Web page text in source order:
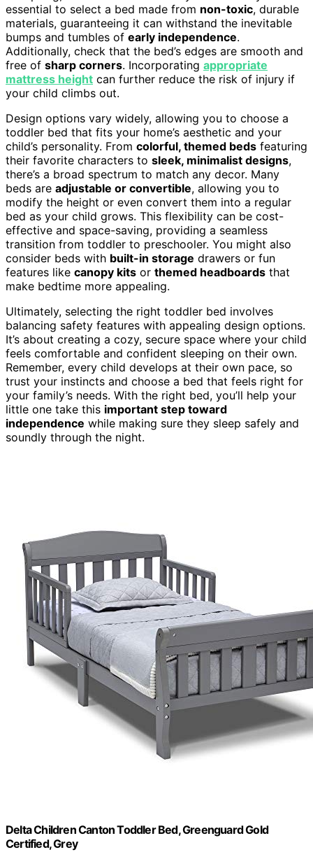
essential to select a bed made from non-toxic, durable
materials, guaranteeing it can withstand the inevitable
bumps and tumbles of early independence.
Additionally, check that the bed’s edges are smooth and
free of sharp corners. Incorporating appropriate
mattress height can further reduce the risk of injury if
your child climbs out.
Design options vary widely, allowing you to choose a
toddler bed that fits your home’s aesthetic and your
child’s personality. From colorful, themed beds featuring
their favorite characters to sleek, minimalist designs,
there’s a broad spectrum to match any decor. Many
beds are adjustable or convertible, allowing you to
modify the height or even convert them into a regular
bed as your child grows. This flexibility can be cost-
effective and space-saving, providing a seamless
transition from toddler to preschooler. You might also
consider beds with built-in storage drawers or fun
features like canopy kits or themed headboards that
make bedtime more appealing.
Ultimately, selecting the right toddler bed involves
balancing safety features with appealing design options.
It’s about creating a cozy, secure space where your child
feels comfortable and confident sleeping on their own.
Remember, every child develops at their own pace, so
trust your instincts and choose a bed that feels right for
your family’s needs. With the right bed, you’ll help your
little one take this important step toward
independence while making sure they sleep safely and
soundly through the night.
Delta Children Canton Toddler Bed, Greenguard Gold
Certified, Grey